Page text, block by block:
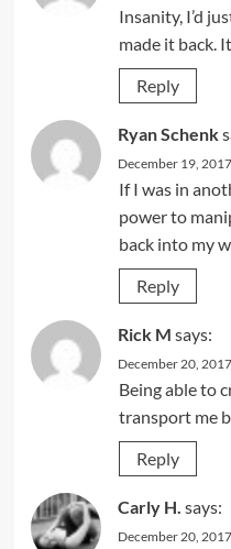
Insanity, I’d
made it back.
Reply
Ryan Schenk
December 19,
If I was in
power to
back into my
Reply
Rick M says:
December 20,
Being able to
transport me
Reply
Carly H. says:
December 20,